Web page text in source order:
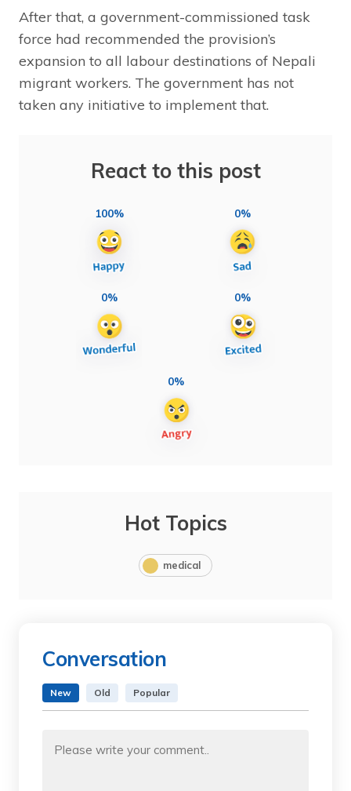
After that, a government-commissioned task
force had recommended the provision’s
expansion to all labour destinations of Nepali
migrant workers. The government has not
taken any initiative to implement that.
React to this post
100% 0%
0% 0%
0%
Hot Topics
medical
Conversation
New Old Popular